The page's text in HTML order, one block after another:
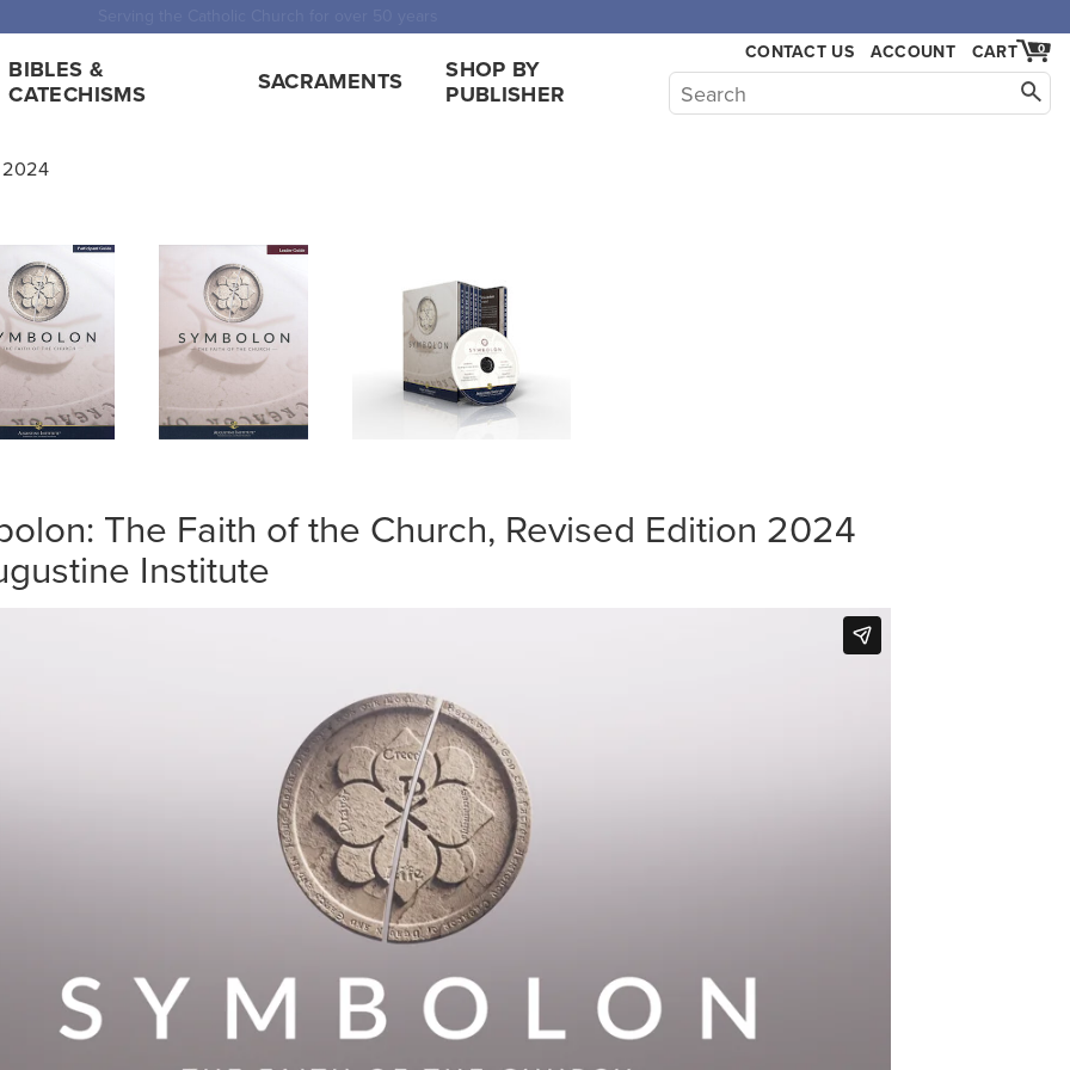
BIBLES &
CATECHISMS
SACRAMENTS
SHOP BY
PUBLISHER
CONTACT US ACCOUNT 0
CART
2024
The Faith of the Church, Revised Edition 2024
Institute